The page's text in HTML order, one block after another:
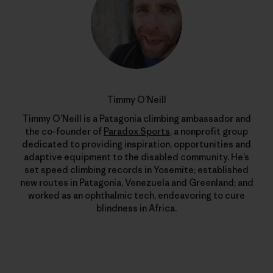
Timmy O’Neill
Timmy O’Neill is a Patagonia climbing ambassador and
the co-founder of Paradox Sports, a nonprofit group
dedicated to providing inspiration, opportunities and
adaptive equipment to the disabled community. He’s
set speed climbing records in Yosemite; established
new routes in Patagonia, Venezuela and Greenland; and
worked as an ophthalmic tech, endeavoring to cure
blindness in Africa.